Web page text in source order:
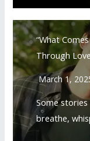
“What
Through
March 1,
Some
breathe,